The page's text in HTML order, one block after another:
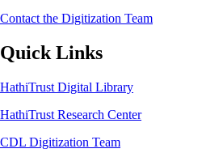
Contact the Digitization Team
Quick Links
HathiTrust Digital Library
HathiTrust Research Center
CDL Digitization Team